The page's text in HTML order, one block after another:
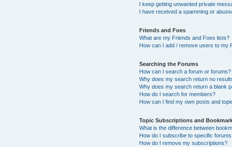
I keep getting unwanted private
I have received a spamming or
Friends and Foes
What are my Friends and Foes lists?
How can I add / remove users to my
Searching the Forums
How can I search a forum or forums?
Why does my search return no
Why does my search return a blank
How do I search for members?
How can I find my own posts and
Topic Subscriptions and
What is the difference between
How do I subscribe to specific
How do I remove my subscriptions?